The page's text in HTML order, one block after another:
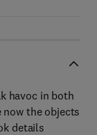
havoc in both
now the objects
details